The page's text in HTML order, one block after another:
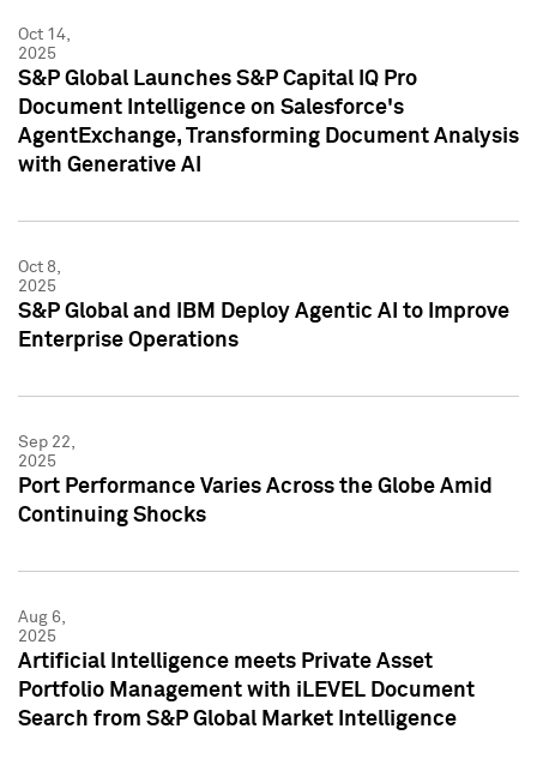
Oct 14,
2025
S&P Global Launches S&P Capital IQ Pro
Document Intelligence on Salesforce's
AgentExchange, Transforming Document Analysis
with Generative AI
Oct 8,
2025
S&P Global and IBM Deploy Agentic AI to Improve
Enterprise Operations
Sep 22,
2025
Port Performance Varies Across the Globe Amid
Continuing Shocks
Aug 6,
2025
Artificial Intelligence meets Private Asset
Portfolio Management with iLEVEL Document
Search from S&P Global Market Intelligence